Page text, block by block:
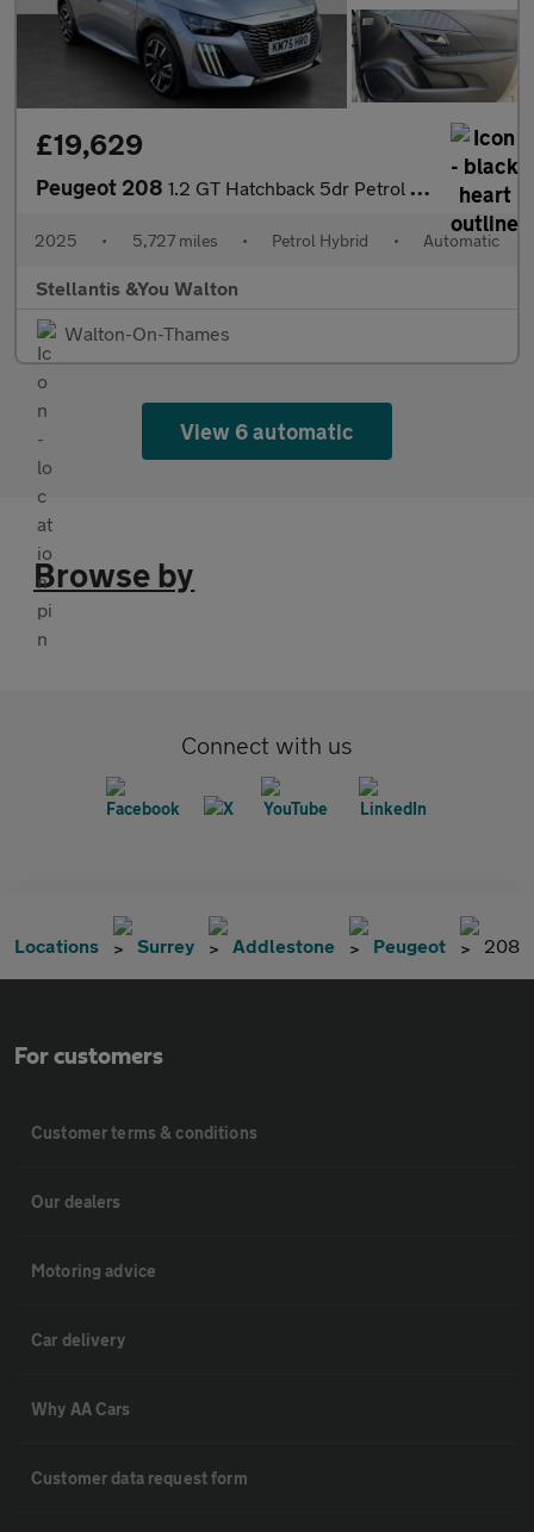
£19,629
Peugeot 208 1.2 GT Hatchback 5dr Petrol Hybrid e-DSC6 Euro 6 (s/s) (110 ps)
2025 • 5,727 miles • Petrol Hybrid • Automatic
Stellantis &You Walton
Walton-On-Thames
View 6 automatic
Browse by
Connect with us
Locations Surrey Addlestone Peugeot 208
For customers
Customer terms & conditions
Our dealers
Motoring advice
Car delivery
Why AA Cars
Customer data request form